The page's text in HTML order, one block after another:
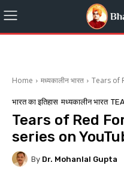
Home मध्यकालीन भारत Tears of
भारत का इतिहास मध्यकालीन भारत
Tears of Red
series on
By Dr. Mohanlal Gupta